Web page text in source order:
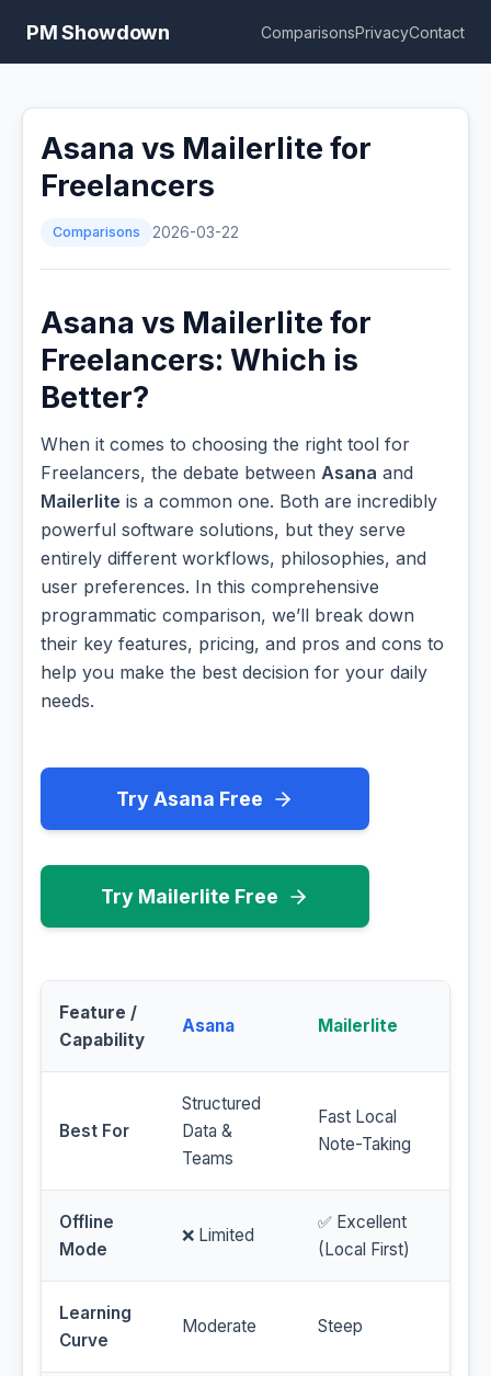
PM Showdown ComparisonsPrivacyContact
Asana vs Mailerlite for
Freelancers
Comparisons 2026-03-22
Asana vs Mailerlite for
Freelancers: Which is
Better?
When it comes to choosing the right tool for
Freelancers, the debate between Asana and
Mailerlite is a common one. Both are incredibly
powerful software solutions, but they serve
entirely different workflows, philosophies, and
user preferences. In this comprehensive
programmatic comparison, we’ll break down
their key features, pricing, and pros and cons to
help you make the best decision for your daily
needs.
Try Asana Free
Try Mailerlite Free
Feature /
Capability
Asana Mailerlite
Best For
Structured
Data &
Teams
Fast Local
Note-Taking
Offline
Mode
❌ Limited
✅ Excellent
(Local First)
Learning
Curve
Moderate Steep